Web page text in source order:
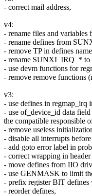
- correct mail address,
v4:
- rename files and
- rename defines from
- remove TP in defines
- rename SUNXI_IRQ_*
- use devm functions for
- remove remove functions
v3:
- use defines in regmap_irq
- use of_device_id data
the compatible responsible
- remove useless
- disable all interrupts
- add goto error label in
- correct wrapping in header
- move defines from IIO
- use GENMASK to limit
- prefix register BIT defines
- reorder defines,